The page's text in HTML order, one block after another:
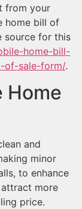
from your
home bill of
source for this
home-bill-
of-sale-form/.
Home
and
minor
to enhance
more
price.